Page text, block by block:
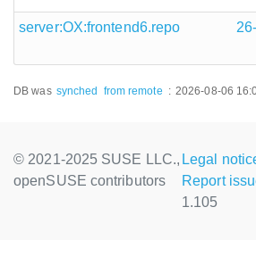
server:OX:frontend6.repo
DB was synched from remote : 2026-08-06
© 2021-2025 SUSE LLC.,
openSUSE contributors
Legal
Report
1.105